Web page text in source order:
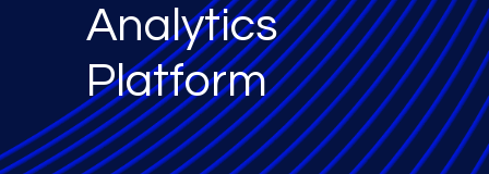
Analytics
Platform